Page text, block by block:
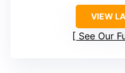
VIEW
See Our